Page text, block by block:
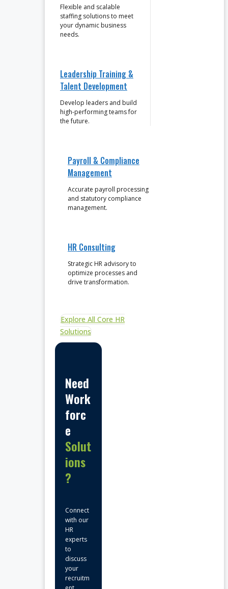
Flexible and scalable
staffing solutions to meet
your dynamic business
needs.
Leadership Training &
Talent Development
Develop leaders and build
high-performing teams for
the future.
Payroll & Compliance
Management
Accurate payroll processing
and statutory compliance
management.
HR Consulting
Strategic HR advisory to
optimize processes and
drive transformation.
Explore All Core HR
Solutions
Need
Work
forc
e
Solut
ions
?
Connect
with our
HR
experts
to
discuss
your
recruitm